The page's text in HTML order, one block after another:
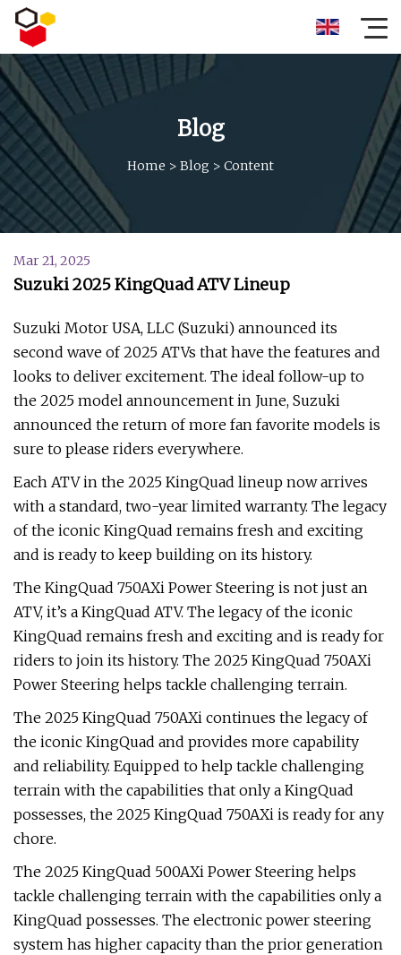
Blog
Home > Blog > Content
Mar 21, 2025
Suzuki 2025 KingQuad ATV Lineup
Suzuki Motor USA, LLC (Suzuki) announced its
second wave of 2025 ATVs that have the features and
looks to deliver excitement. The ideal follow-up to
the 2025 model announcement in June, Suzuki
announced the return of more fan favorite models is
sure to please riders everywhere.
Each ATV in the 2025 KingQuad lineup now arrives
with a standard, two-year limited warranty. The legacy
of the iconic KingQuad remains fresh and exciting
and is ready to keep building on its history.
The KingQuad 750AXi Power Steering is not just an
ATV, it’s a KingQuad ATV. The legacy of the iconic
KingQuad remains fresh and exciting and is ready for
riders to join its history. The 2025 KingQuad 750AXi
Power Steering helps tackle challenging terrain.
The 2025 KingQuad 750AXi continues the legacy of
the iconic KingQuad and provides more capability
and reliability. Equipped to help tackle challenging
terrain with the capabilities that only a KingQuad
possesses, the 2025 KingQuad 750AXi is ready for any
chore.
The 2025 KingQuad 500AXi Power Steering helps
tackle challenging terrain with the capabilities only a
KingQuad possesses. The electronic power steering
system has higher capacity than the prior generation